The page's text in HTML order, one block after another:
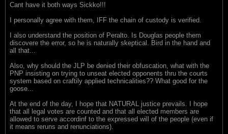
Cant have it both ways Sickko!!!
I personally agree with them, IFF the chain of custody is verified.
I also understand the position of Peralto. Is Douglas people them
discovere the error, so he is naturally skeptical. Bird in the hand and
all that...
Also, why should the JLP be denied their obfuscation, what with the
PNP insisting on trying to unseat elected opponents thru the courts
system based on craftily applied technicalities?? What good for the
goose...
At the end of the day, I hope that NATURAL justice prevails. I hope
that all legal votes are counted and that all elected members are
allowed to serve accordinf to the expressed will of the people (even if
it means reruns and renunciations).